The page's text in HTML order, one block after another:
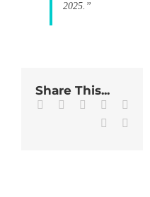
2025.”
Share This...
Facebook
TwitterLinkedInWhatsApp
Pinterest